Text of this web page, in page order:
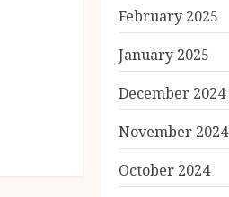
February 2025
January 2025
December 2024
November 2024
October 2024